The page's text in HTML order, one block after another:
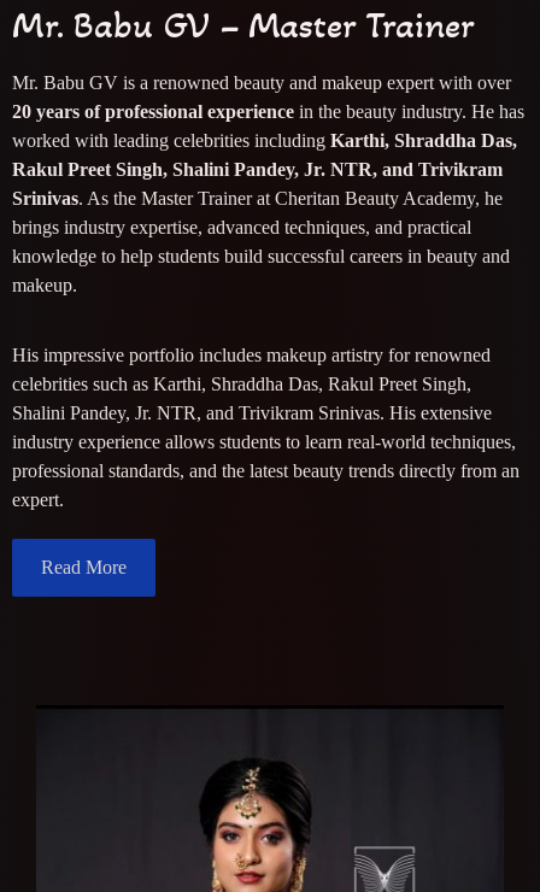
Mr. Babu GV – Master Trainer
Mr. Babu GV is a renowned beauty and makeup expert with over
20 years of professional experience in the beauty industry. He has
worked with leading celebrities including Karthi, Shraddha Das,
Rakul Preet Singh, Shalini Pandey, Jr. NTR, and Trivikram
Srinivas. As the Master Trainer at Cheritan Beauty Academy, he
brings industry expertise, advanced techniques, and practical
knowledge to help students build successful careers in beauty and
makeup.
His impressive portfolio includes makeup artistry for renowned
celebrities such as Karthi, Shraddha Das, Rakul Preet Singh,
Shalini Pandey, Jr. NTR, and Trivikram Srinivas. His extensive
industry experience allows students to learn real-world techniques,
professional standards, and the latest beauty trends directly from an
expert.
Read More